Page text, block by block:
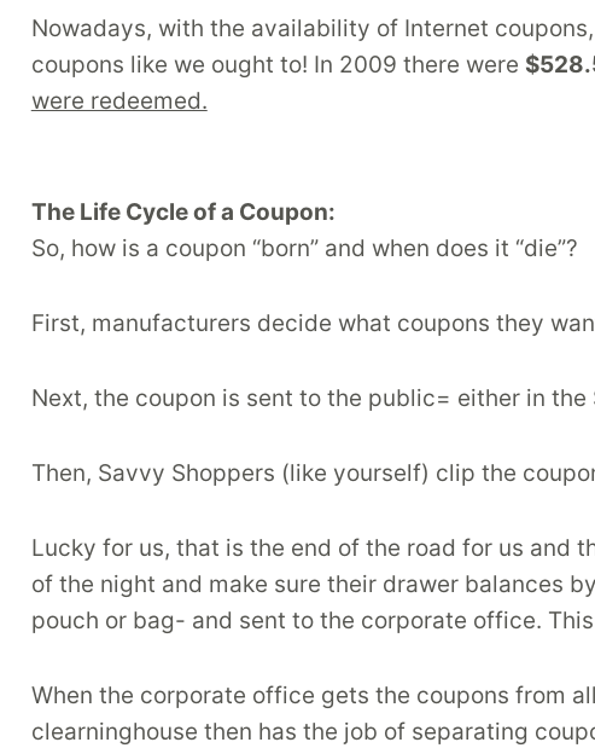
Nowadays, with the availability of Internet
coupons like we ought to! In 2009 there were
were redeemed.
The Life Cycle of a Coupon:
So, how is a coupon “born” and when does it “die”?
First, manufacturers decide what coupons they
Next, the coupon is sent to the public= either in
Then, Savvy Shoppers (like yourself) clip the
Lucky for us, that is the end of the road for us and
of the night and make sure their drawer balances
pouch or bag- and sent to the corporate office.
When the corporate office gets the coupons from
clearninghouse then has the job of separating